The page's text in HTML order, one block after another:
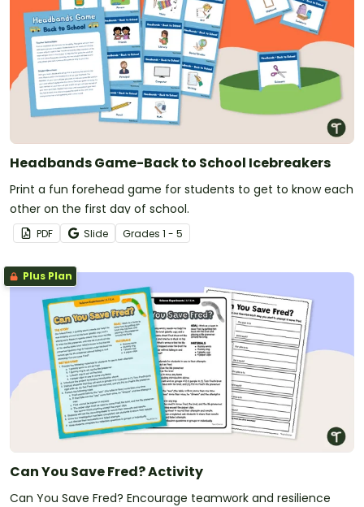
Headbands Game-Back to School Icebreakers
Print a fun forehead game for students to get to know each
other on the first day of school.
PDF Slide Grades 1 - 5
Plus Plan
Can You Save Fred? Activity
Can You Save Fred? Encourage teamwork and resilience